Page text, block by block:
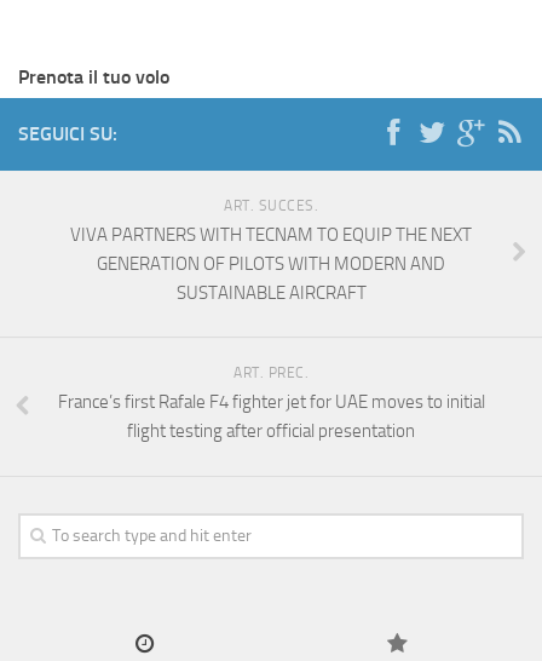
Prenota il tuo volo
SEGUICI SU:
ART. SUCCES.
VIVA PARTNERS WITH TECNAM TO EQUIP THE NEXT
GENERATION OF PILOTS WITH MODERN AND
SUSTAINABLE AIRCRAFT
ART. PREC.
France’s first Rafale F4 fighter jet for UAE moves to initial
flight testing after official presentation